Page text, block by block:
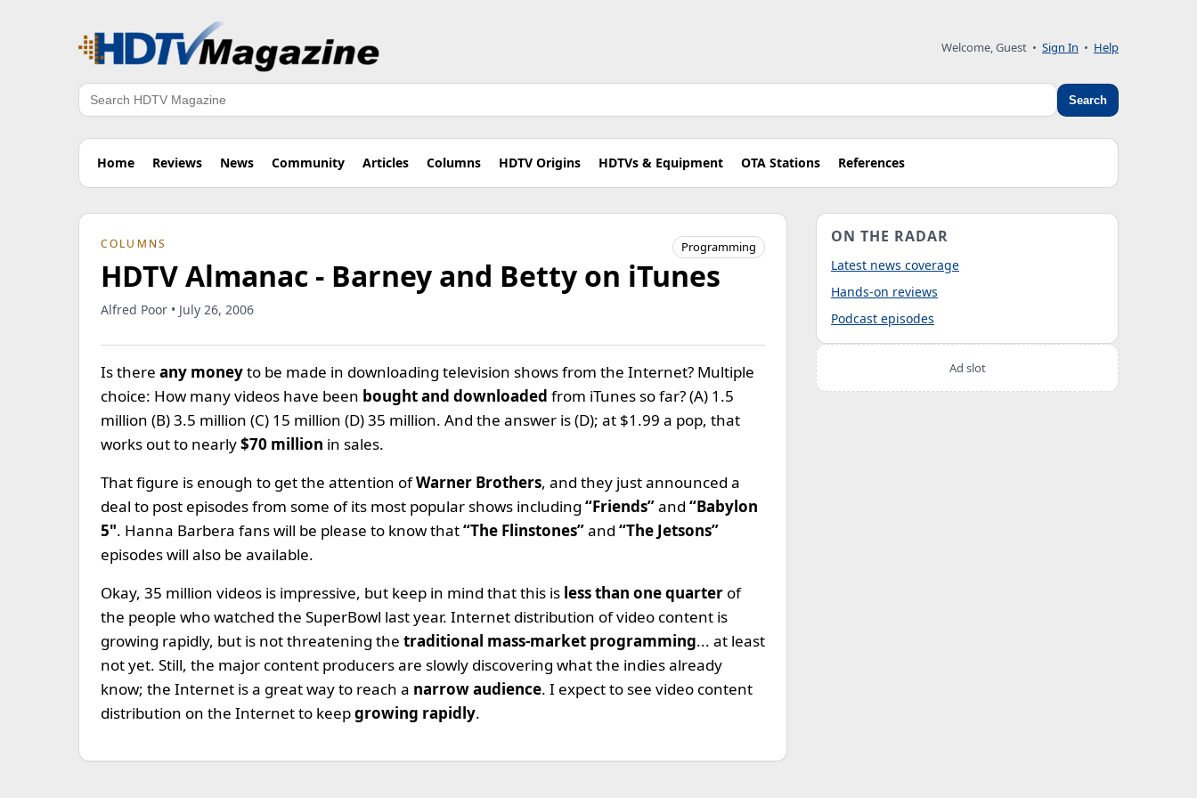
Welcome, Guest • Sign In • Help
Search Search
Home Reviews News Community Articles Columns HDTV Origins HDTVs & Equipment OTA Stations References
COLUMNS Programming
HDTV Almanac - Barney and Betty on iTunes
Alfred Poor • July 26, 2006
Is there any moneyto be made in downloading television shows from the Internet? Multiple
choice: How many videos have been bought and downloaded from iTunes so far? (A) 1.5
million (B) 3.5 million (C) 15 million (D) 35 million. And the answer is (D); at $1.99 a pop, that
works out to nearly$70 million in sales.
That figure is enough to get the attention ofWarner Brothers, and they just announced a
deal to post episodes from some of its most popular shows including “Friends”and “Babylon
5". Hanna Barbera fans will be please to know that“The Flinstones”and “The Jetsons”
episodes will also be available.
Okay, 35 million videos is impressive, but keep in mind that this is less than one quarter of
the people who watched the SuperBowl last year. Internet distribution of video content is
growing rapidly, but is not threatening the traditional mass-market programming... at least
not yet. Still, the major content producers are slowly discovering what the indies already
know; the Internet is a great way to reach a narrow audience. I expect to see video content
distribution on the Internet to keepgrowing rapidly.
ON THE RADAR
Latest news coverage
Hands-on reviews
Podcast episodes
Ad slot